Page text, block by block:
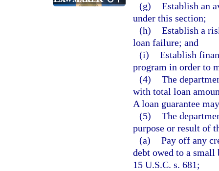
(g) Establish an
under this section;
(h) Establish a
loan failure; and
(i) Establish
program in order to
(4) The
with total loan
A loan guarantee
(5) The
purpose or result of
(a) Pay off any
debt owed to a small
15 U.S.C. s. 681;